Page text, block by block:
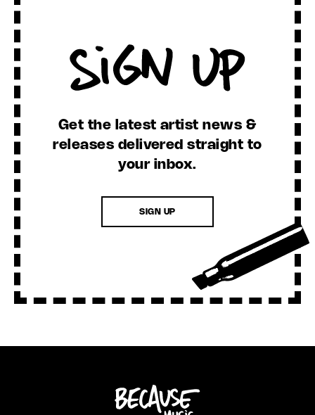
Sign Up
Get the latest artist news &
releases delivered straight to
your inbox.
SIGN UP